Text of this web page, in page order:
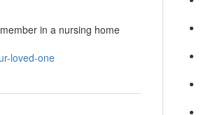
in a nursing home
loved-one